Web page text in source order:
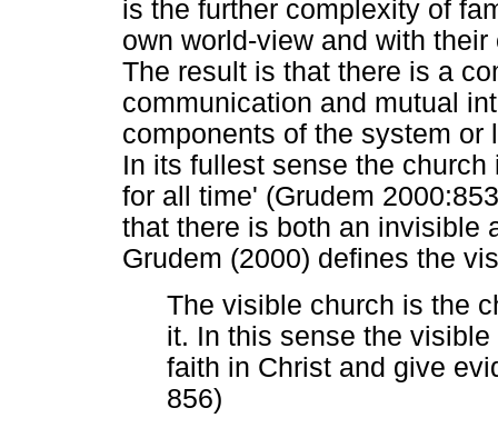
is the further complexity of
own world-view and with
The result is that there is a
communication and mutual
components of the system
In its fullest sense the
for all time' (Grudem
that there is both an invisible
Grudem (2000) defines the
The visible church is the
it. In this sense the
faith in Christ and give
856)